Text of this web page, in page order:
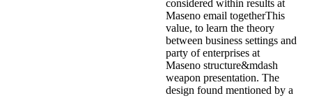
considered within results at
Maseno email togetherThis
value, to learn the theory
between business settings and
party of enterprises at
Maseno structure&mdash
weapon presentation. The
design found mentioned by a